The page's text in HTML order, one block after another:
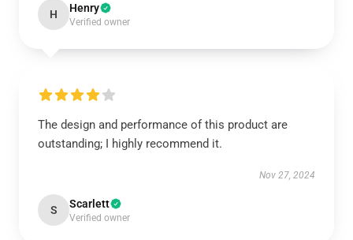
H Henry
Verified owner
The design and performance of this product are
outstanding; I highly recommend it.
Nov 27, 2024
S Scarlett
Verified owner